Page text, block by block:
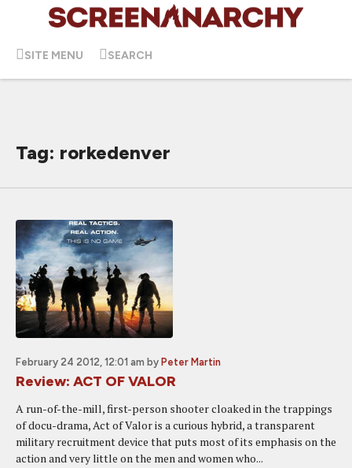
SITE MENU SEARCH
Tag: rorkedenver
February 24 2012, 12:01 am by Peter Martin
Review: ACT OF VALOR
A run-of-the-mill, first-person shooter cloaked in the trappings
of docu-drama, Act of Valor is a curious hybrid, a transparent
military recruitment device that puts most of its emphasis on the
action and very little on the men and women who...